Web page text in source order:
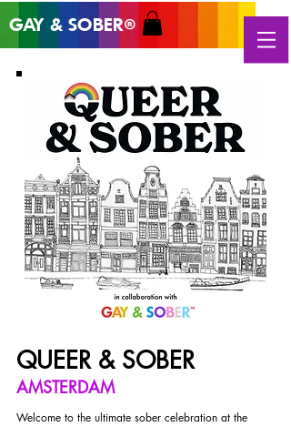
GAY & SOBER®
QUEER & SOBER
AMSTERDAM
Welcome to the ultimate sober celebration at the